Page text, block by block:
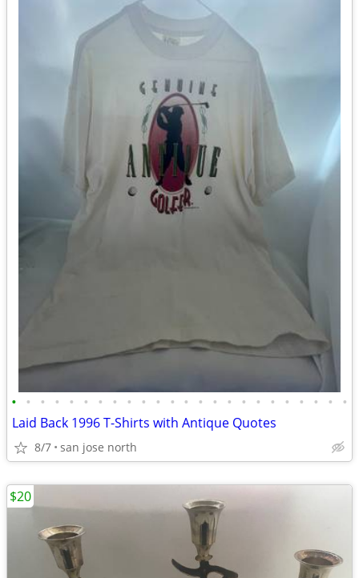
• • • • • • • • • • • • • • • • • • • • • • • •
Laid Back 1996 T-Shirts with Antique Quotes
8/7 san jose north
$20